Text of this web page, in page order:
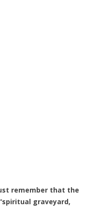
remember that the
graveyard,